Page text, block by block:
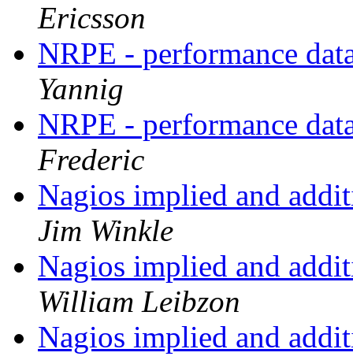
Ericsson
NRPE - performance
Yannig
NRPE - performance
Frederic
Nagios implied and
Jim Winkle
Nagios implied and
William Leibzon
Nagios implied and